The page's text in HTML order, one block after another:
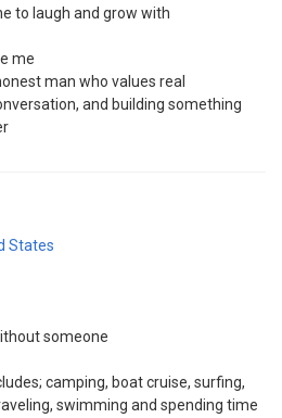
to laugh and grow with
me
man who values real
and building something
States
someone
camping, boat cruise, surfing,
swimming and spending time